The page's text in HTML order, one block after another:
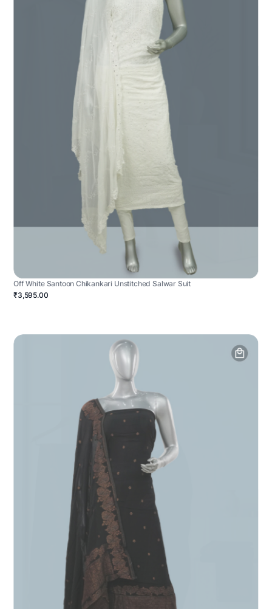
Off White Santoon Chikankari Unstitched Salwar Suit
₹3,595.00